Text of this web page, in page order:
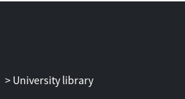
University library